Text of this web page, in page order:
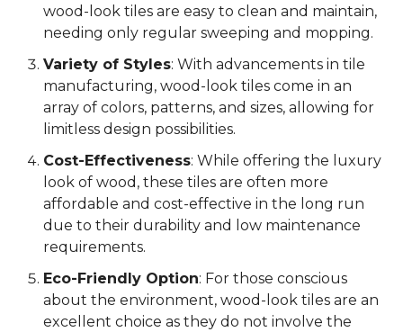
wood-look tiles are easy to clean and maintain,
needing only regular sweeping and mopping.
Variety of Styles: With advancements in tile
manufacturing, wood-look tiles come in an
array of colors, patterns, and sizes, allowing for
limitless design possibilities.
Cost-Effectiveness: While offering the luxury
look of wood, these tiles are often more
affordable and cost-effective in the long run
due to their durability and low maintenance
requirements.
Eco-Friendly Option: For those conscious
about the environment, wood-look tiles are an
excellent choice as they do not involve the